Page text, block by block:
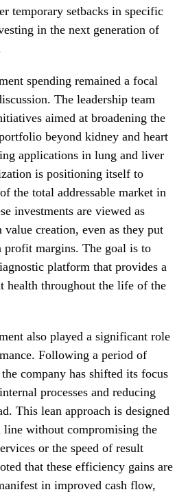
temporary setbacks in specific
in the next generation of
spending remained a focal
The leadership team
aimed at broadening the
beyond kidney and heart
applications in lung and liver
is positioning itself to
the total addressable market in
investments are viewed as
creation, even as they put
profit margins. The goal is to
platform that provides a
health throughout the life of the
also played a significant role
Following a period of
company has shifted its focus
processes and reducing
This lean approach is designed
without compromising the
or the speed of result
that these efficiency gains are
in improved cash flow,